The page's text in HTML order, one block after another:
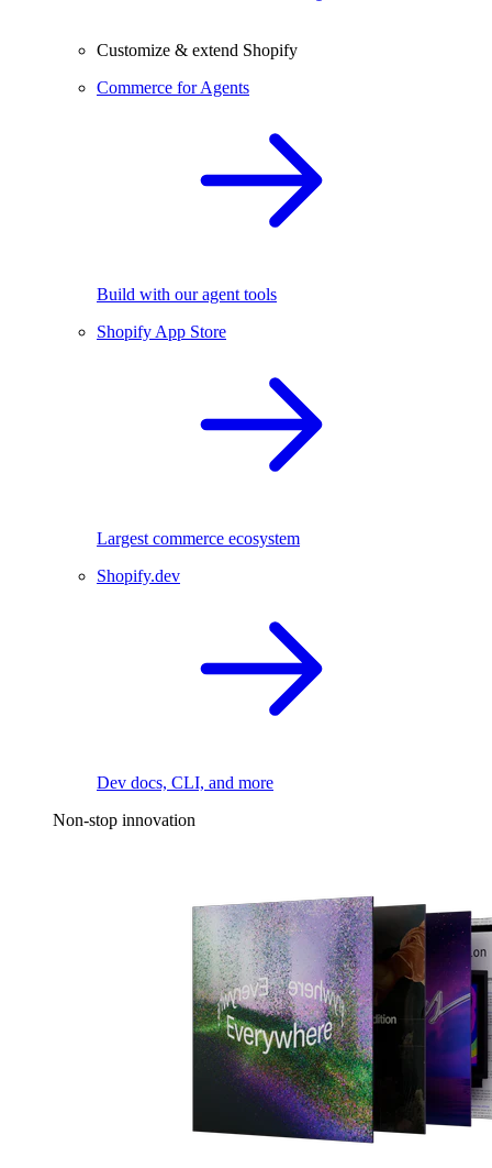
Customize & extend Shopify
Commerce for Agents
Build with our agent tools
Shopify App Store
Largest commerce ecosystem
Shopify.dev
Dev docs, CLI, and more
Non-stop innovation